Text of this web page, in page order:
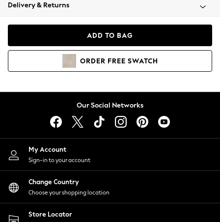
Coats & Jackets
Hoodies & Sweatshirts
Lingerie
Nightwear
Shirts & Blouses
Shorts
Skirts
Suits & Tailoring
Sportswear
Swimwear
Delivery & Returns
ADD TO BAG
ORDER FREE SWATCH
Our Social Networks
My Account
Sign-in to your account
Change Country
Choose your shopping location
Store Locator